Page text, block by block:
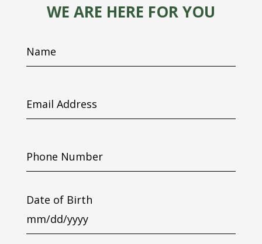
WE ARE HERE FOR YOU
Address
Number
Date of Birth
MM
slash